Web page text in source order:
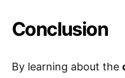
Conclusion
By learning about the